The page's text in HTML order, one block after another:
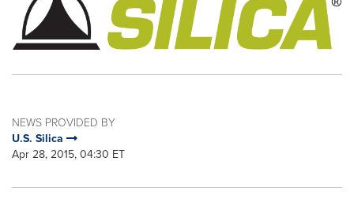
NEWS PROVIDED BY
U.S. Silica
Apr 28, 2015, 04:30 ET